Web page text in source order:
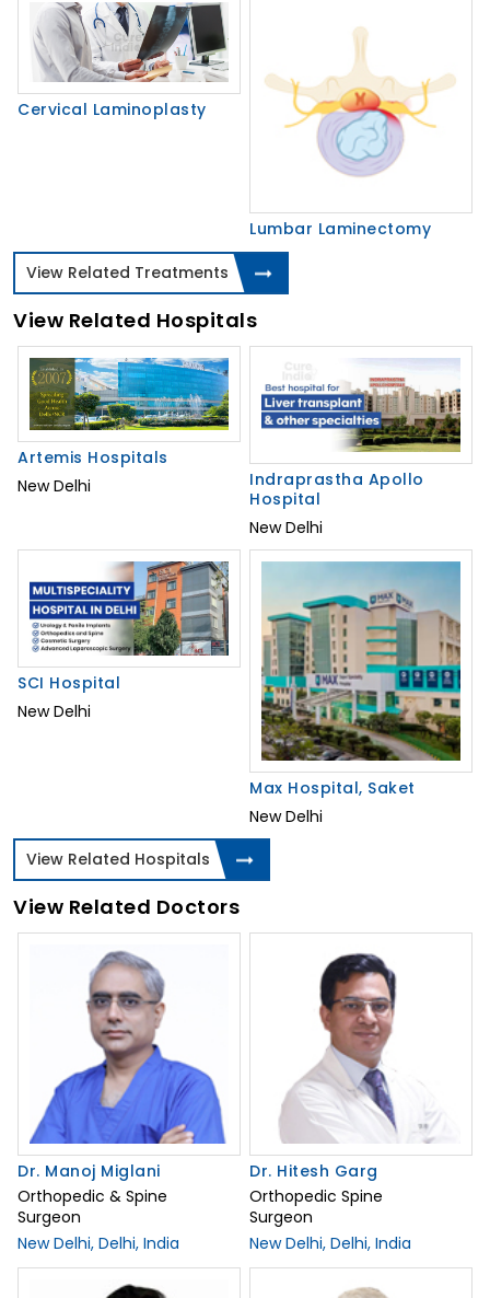
Cervical Laminoplasty
Lumbar Laminectomy
View Related Treatments
View Related Hospitals
Artemis Hospitals
New Delhi
Indraprastha Apollo
Hospital
New Delhi
SCI Hospital
New Delhi
Max Hospital, Saket
New Delhi
View Related Hospitals
View Related Doctors
Dr. Manoj Miglani
Orthopedic & Spine
Surgeon
New Delhi, Delhi, India
Dr. Hitesh Garg
Orthopedic Spine
Surgeon
New Delhi, Delhi, India